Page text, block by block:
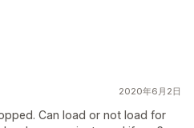
2020年6月2日
Can load or not load for